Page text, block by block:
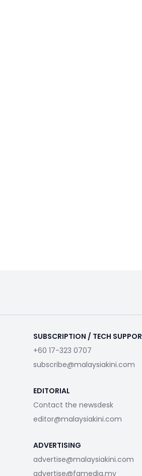
SUBSCRIPTION / TECH
+60 17-323 0707
subscribe@malaysiakini.com
EDITORIAL
Contact the newsdesk
editor@malaysiakini.com
ADVERTISING
advertise@malaysiakini.com
advertise@fgmedia.my